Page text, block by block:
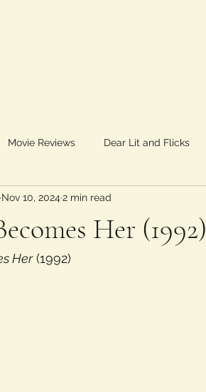
Movie Reviews Dear Lit and Flicks
Her (1992)
Nov 10, 2024 2 min read
Her (1992)